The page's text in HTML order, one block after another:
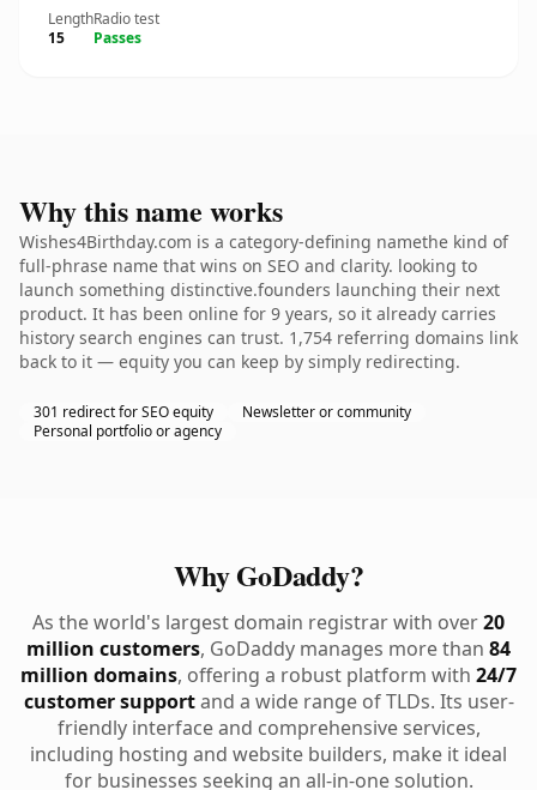
Length
15
Radio test
Passes
Why this name works
Wishes4Birthday.com is a category-defining namethe kind of
full-phrase name that wins on SEO and clarity. looking to
launch something distinctive.founders launching their next
product. It has been online for 9 years, so it already carries
history search engines can trust. 1,754 referring domains link
back to it — equity you can keep by simply redirecting.
301 redirect for SEO equity
Newsletter or community
Personal portfolio or agency
Why GoDaddy?
As the world's largest domain registrar with over20
million customers, GoDaddy manages more than 84
million domains, offering a robust platform with 24/7
customer supportand a wide range of TLDs. Its user-
friendly interface and comprehensive services,
including hosting and website builders, make it ideal
for businesses seeking an all-in-one solution.